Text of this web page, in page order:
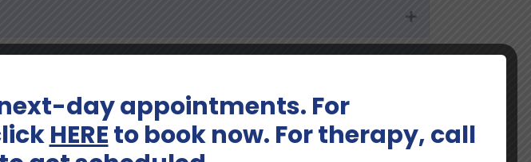
day appointments. For
HEREto book now. For therapy, call